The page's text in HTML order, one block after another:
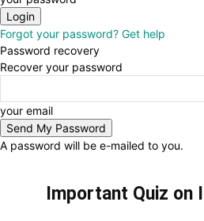
Forgot your password? Get help
Password recovery
Recover your password
your email
A password will be e-mailed to you.
Important Quiz on